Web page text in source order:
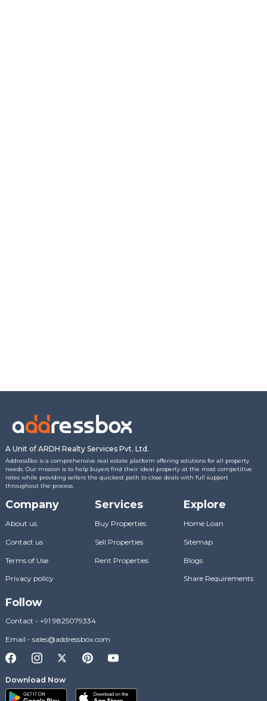
A Unit of ARDH Realty Services Pvt. Ltd.
AddressBox is a comprehensive real estate platform offering solutions for all property
needs. Our mission is to help buyers find their ideal property at the most competitive
rates while providing sellers the quickest path to close deals with full support
throughout the process.
Company
About us
Contact us
Terms of Use
Privacy policy
Services
Buy Properties
Sell Properties
Rent Properties
Explore
Home Loan
Sitemap
Blogs
Share Requirements
Follow
Contact - +91 9825079334
Email - sales@addressbox.com
Download Now